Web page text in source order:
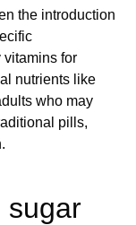
the introduction
vitamins for
nutrients like
who may
pills,
sugar